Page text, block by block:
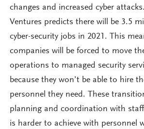
changes and increased cyber
Ventures predicts there will be 3.5
cyber-security jobs in 2021. This
companies will be forced to move
operations to managed security
because they won’t be able to hire
personnel they need. These
planning and coordination with
is harder to achieve with personnel